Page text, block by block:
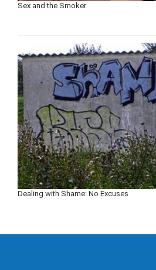
Sex and the Smoker
Dealing with Shame: No Excuses